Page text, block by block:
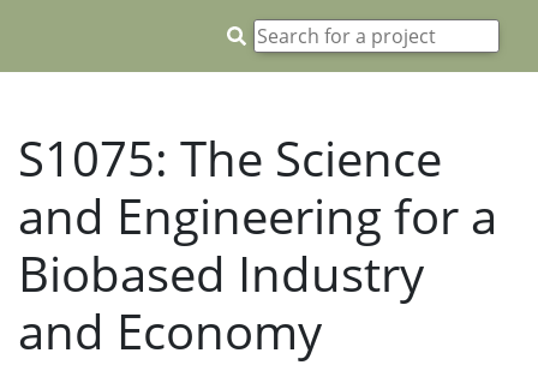
S1075: The Science
and Engineering for a
Biobased Industry
and Economy